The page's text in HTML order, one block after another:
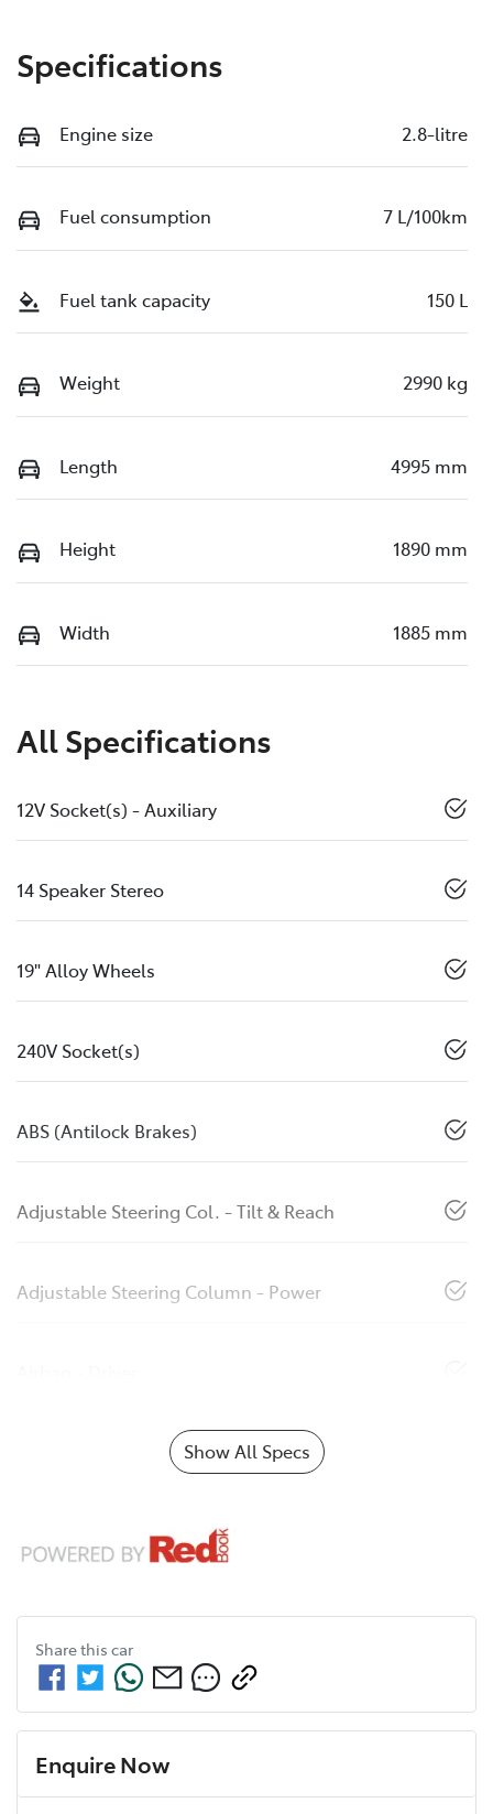
Specifications
Engine size 2.8-litre
Fuel consumption 7 L/100km
Fuel tank capacity 150 L
Weight 2990 kg
Length 4995 mm
Height 1890 mm
Width 1885 mm
All Specifications
12V Socket(s) - Auxiliary
14 Speaker Stereo
19" Alloy Wheels
240V Socket(s)
ABS (Antilock Brakes)
Adjustable Steering Col. - Tilt & Reach
Adjustable Steering Column - Power
Show All Specs
Share this car
Enquire Now